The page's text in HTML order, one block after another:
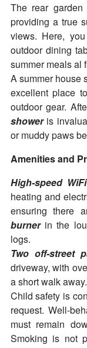
The rear
providing a true
views. Here,
outdoor dining
summer meals al
A summer house
excellent place
outdoor gear.
showeris
or muddy paws
Amenities and
High-speed WiFi
heating and
ensuring there
burnerin the
logs.
Two off-street
driveway, with
a short walk away.
Child safety is
request. Well-
must remain
Smoking is not